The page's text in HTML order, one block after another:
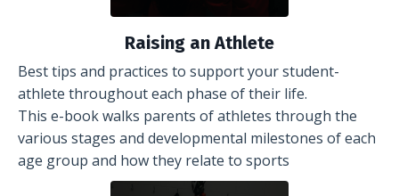
Raising an Athlete
Best tips and practices to support your student-
athlete throughout each phase of their life.
This e-book walks parents of athletes through the
various stages and developmental milestones of each
age group and how they relate to sports